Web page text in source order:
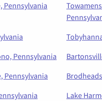
Pennsylvania
Pennsylvania
Pennsylvania
Lake